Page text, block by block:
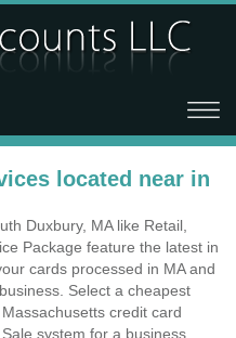
located near in
Duxbury, MA like Retail,
Package feature the latest in
cards processed in MA and
Select a cheapest
credit card
system for a business